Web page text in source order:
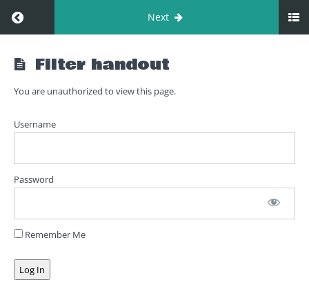
Return to course: 01. Filter
Next
01.
Filter
Filter
introduction
Filter
roleplay
lecture
Filter handout
You are unauthorized to view this page.
Username
Password
Remember Me